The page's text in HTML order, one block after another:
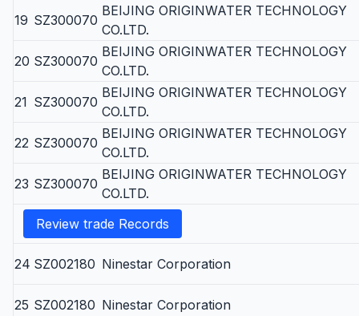
19 SZ300070
BEIJING ORIGINWATER TECHNOLOGY
CO.LTD.
20 SZ300070
BEIJING ORIGINWATER TECHNOLOGY
CO.LTD.
21 SZ300070
BEIJING ORIGINWATER TECHNOLOGY
CO.LTD.
22 SZ300070
BEIJING ORIGINWATER TECHNOLOGY
CO.LTD.
23 SZ300070
BEIJING ORIGINWATER TECHNOLOGY
CO.LTD.
Review trade Records
24 SZ002180 Ninestar Corporation
25 SZ002180 Ninestar Corporation